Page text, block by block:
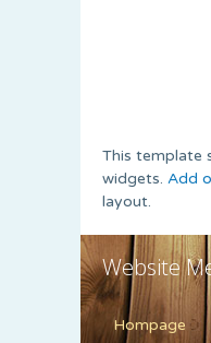
This template
widgets. Add
layout.
Website
Hompage